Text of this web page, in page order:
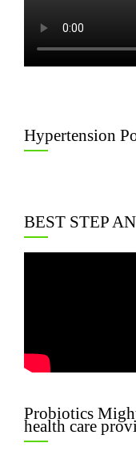
Hypertension
BEST STEP
Probiotics
health care